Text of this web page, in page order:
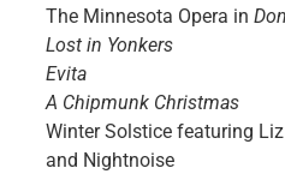
The Minnesota Opera in
Lost in Yonkers
Evita
A Chipmunk Christmas
Winter Solstice featuring
and Nightnoise